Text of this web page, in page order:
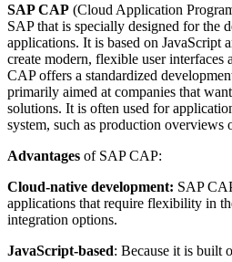
SAP CAP (Cloud Application
SAP that is specially designed for the
applications. It is based on JavaScript
create modern, flexible user interfaces
CAP offers a standardized
primarily aimed at companies that
solutions. It is often used for
system, such as production overviews
Advantages of SAP CAP:
Cloud-native development: SAP
applications that require flexibility in
integration options.
JavaScript-based: Because it is built